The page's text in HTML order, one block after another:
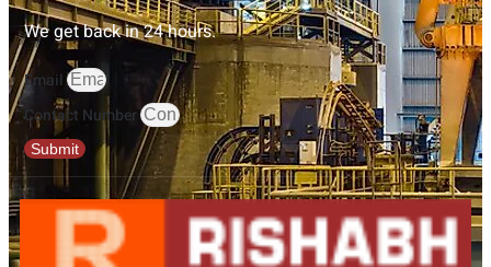
We get back in 24 hours.
Email
Contact Number
Submit